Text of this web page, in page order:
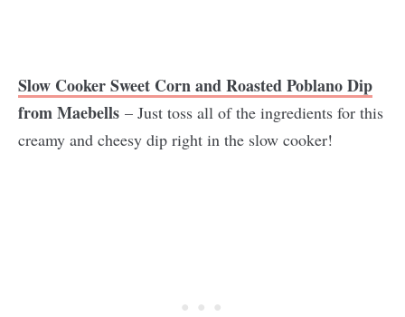
Slow Cooker Sweet Corn and Roasted Poblano Dip
from Maebells – Just toss all of the ingredients for this
creamy and cheesy dip right in the slow cooker!